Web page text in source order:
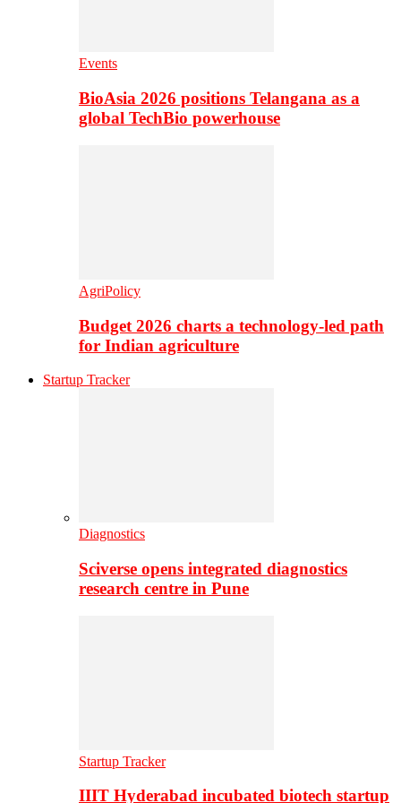
Events
BioAsia 2026 positions Telangana as a
global TechBio powerhouse
AgriPolicy
Budget 2026 charts a technology-led path
for Indian agriculture
Startup Tracker
Diagnostics
Sciverse opens integrated diagnostics
research centre in Pune
Startup Tracker
IIIT Hyderabad incubated biotech startup